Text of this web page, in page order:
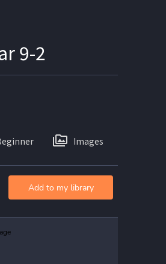
9-2
Images
Add to my library